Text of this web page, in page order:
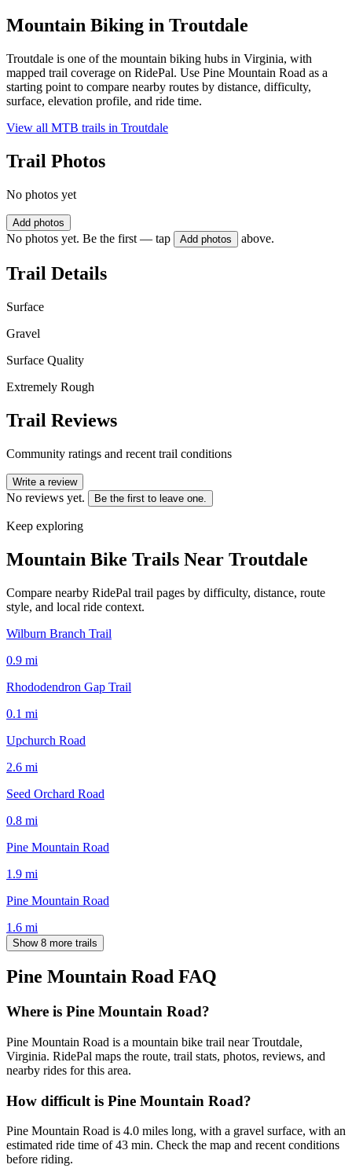
Mountain Biking in Troutdale
Troutdale is one of the mountain biking hubs in Virginia, with
mapped trail coverage on RidePal. Use Pine Mountain Road as a
starting point to compare nearby routes by distance, difficulty,
surface, elevation profile, and ride time.
View all MTB trails in Troutdale
Trail Photos
No photos yet
Add photos
No photos yet. Be the first — tap Add photos above.
Trail Details
Surface
Gravel
Surface Quality
Extremely Rough
Trail Reviews
Community ratings and recent trail conditions
Write a review
No reviews yet. Be the first to leave one.
Keep exploring
Mountain Bike Trails Near Troutdale
Compare nearby RidePal trail pages by difficulty, distance, route
style, and local ride context.
Wilburn Branch Trail
0.9 mi
Rhododendron Gap Trail
0.1 mi
Upchurch Road
2.6 mi
Seed Orchard Road
0.8 mi
Pine Mountain Road
1.9 mi
Pine Mountain Road
1.6 mi
Show 8 more trails
Pine Mountain Road FAQ
Where is Pine Mountain Road?
Pine Mountain Road is a mountain bike trail near Troutdale,
Virginia. RidePal maps the route, trail stats, photos, reviews, and
nearby rides for this area.
How difficult is Pine Mountain Road?
Pine Mountain Road is 4.0 miles long, with a gravel surface, with an
estimated ride time of 43 min. Check the map and recent conditions
before riding.